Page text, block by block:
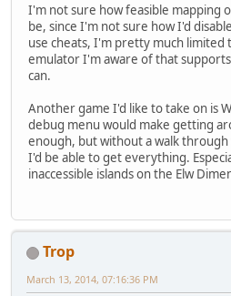
I'm not sure how feasible mapping
be, since I'm not sure how I'd
use cheats, I'm pretty much limited
emulator I'm aware of that
can.
Another game I'd like to take on is
debug menu would make getting
enough, but without a walk through
I'd be able to get everything.
inaccessible islands on the Elw
Trop
March 13, 2014, 07:16:36 PM